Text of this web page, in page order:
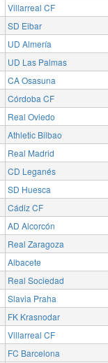
Villarreal CF
SD Eibar
UD Almería
UD Las Palmas
CA Osasuna
Córdoba CF
Real Oviedo
Athletic Bilbao
Real Madrid
CD Leganés
SD Huesca
Cádiz CF
AD Alcorcón
Real Zaragoza
Albacete
Real Sociedad
Slavia Praha
FK Krasnodar
Villarreal CF
FC Barcelona